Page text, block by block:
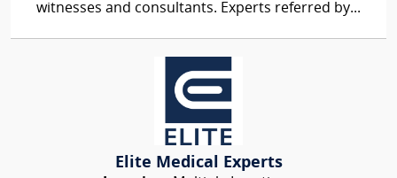
witnesses and consultants. Experts referred by...
Elite Medical Experts